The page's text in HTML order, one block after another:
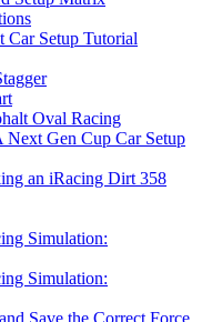
Setup Tutorial
Oval Racing
Gen Cup Car Setup
an iRacing Dirt 358
Simulation:
Simulation:
Save the Correct Force